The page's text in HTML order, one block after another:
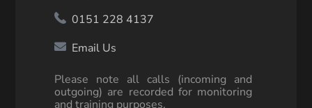
0151 228 4137
Email Us
Please note all calls (incoming and
outgoing) are recorded for monitoring
and training purposes.